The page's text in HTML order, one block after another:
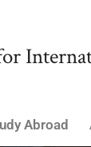
Abroad